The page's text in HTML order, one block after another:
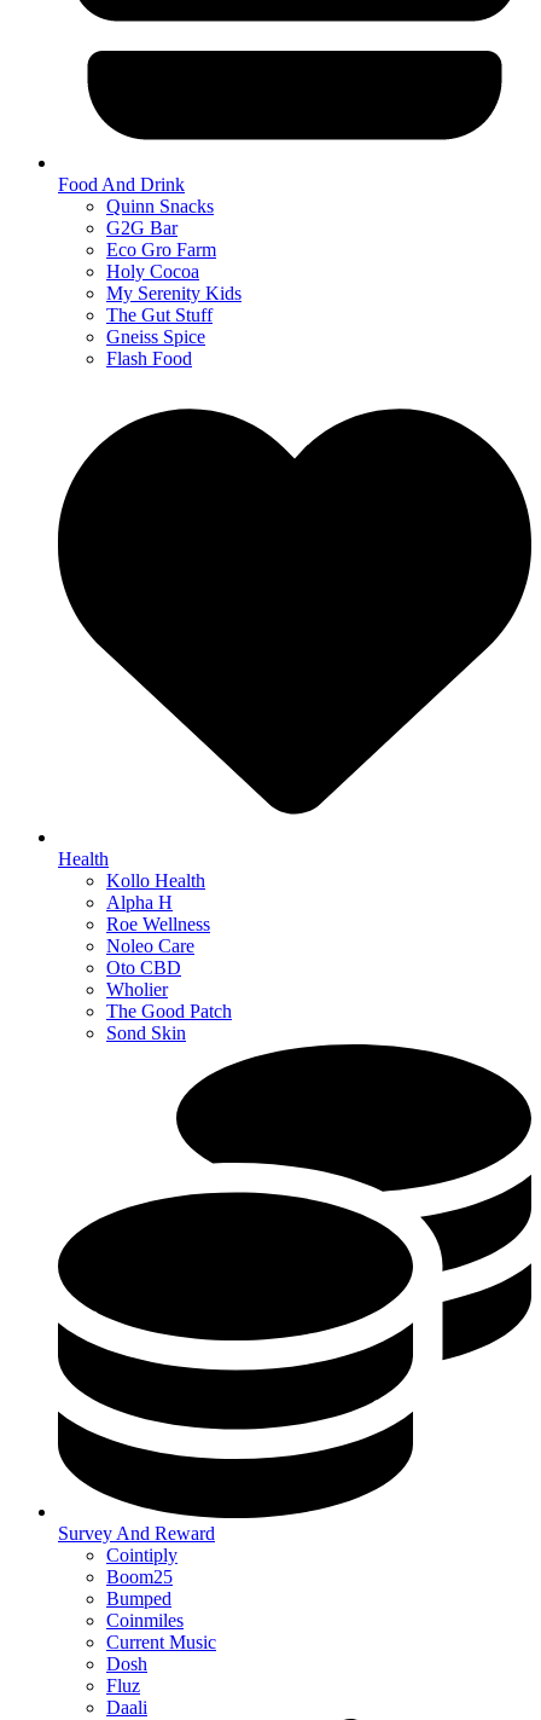
Food And Drink
Quinn Snacks
G2G Bar
Eco Gro Farm
Holy Cocoa
My Serenity Kids
The Gut Stuff
Gneiss Spice
Flash Food
Health
Kollo Health
Alpha H
Roe Wellness
Noleo Care
Oto CBD
Wholier
The Good Patch
Sond Skin
Survey And Reward
Cointiply
Boom25
Bumped
Coinmiles
Current Music
Dosh
Fluz
Daali